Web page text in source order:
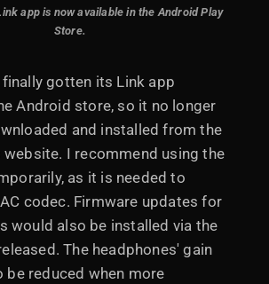
app is now available in the Android Play
Store.
gotten its Link app
Android store, so it no longer
and installed from the
website. I recommend using the
as it is needed to
codec. Firmware updates for
would also be installed via the
The headphones' gain
be reduced when more